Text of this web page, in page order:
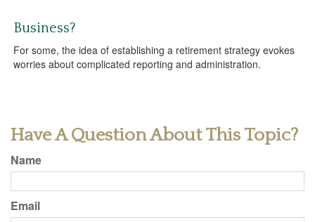
Business?
For some, the idea of establishing a retirement strategy evokes
worries about complicated reporting and administration.
Have A Question About This Topic?
Name
Email